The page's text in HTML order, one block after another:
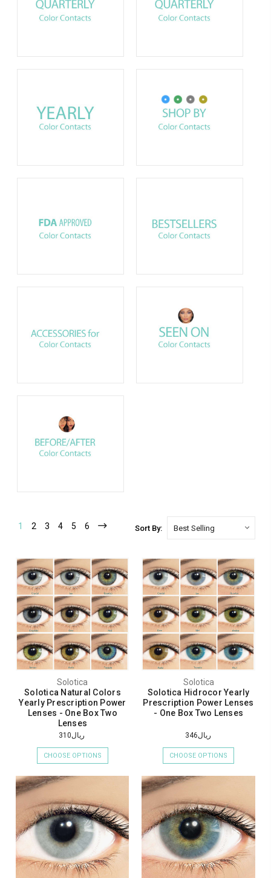
1 2 3 4 5 6 Sort By:
Solotica
Solotica Natural Colors
Yearly Prescription Power
Lenses - One Box Two
Lenses
ريال310
CHOOSE OPTIONS
Solotica
Solotica Hidrocor Yearly
Prescription Power Lenses
- One Box Two Lenses
ريال346
CHOOSE OPTIONS